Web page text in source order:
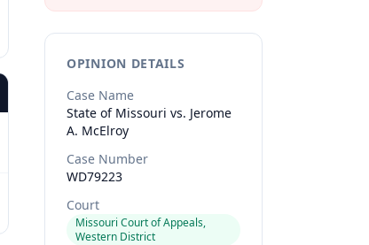
OPINION DETAILS
Case Name
State of Missouri vs. Jerome
A. McElroy
Case Number
WD79223
Court
Missouri Court of Appeals,
Western District